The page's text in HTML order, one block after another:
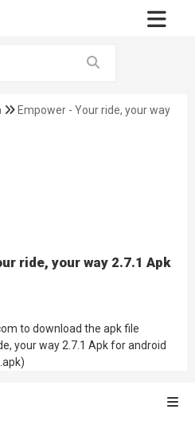
Empower - Your ride, your way
ride, your way 2.7.1 Apk
to download the apk file
your way 2.7.1 Apk for android